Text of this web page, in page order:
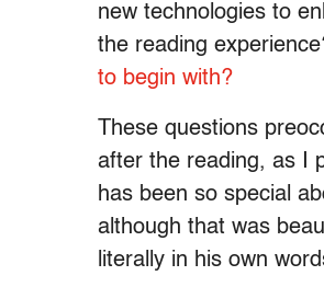
new technologies to
the reading
to begin with?
These questions
after the reading, as I
has been so special
although that was
literally in his own